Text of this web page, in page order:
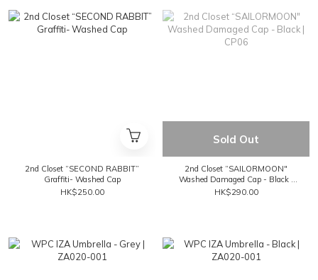
2nd Closet “SECOND RABBIT”
Graffiti- Washed Cap
HK$250.00
Sold Out
2nd Closet “SAILORMOON"
Washed Damaged Cap - Black |
CP06
HK$290.00